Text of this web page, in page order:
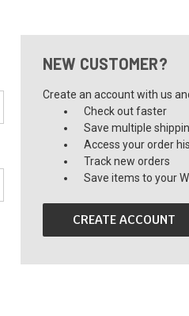
NEW CUSTOMER?
Create an account with us
Check out faster
Save multiple
Access your order
Track new orders
Save items to your
CREATE ACCOUNT